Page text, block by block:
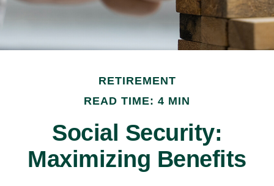
RETIREMENT
READ TIME: 4 MIN
Social Security:
Maximizing Benefits